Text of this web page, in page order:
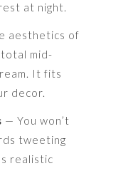
at night.
aesthetics of
mid-
It fits
decor.
— You won’t
tweeting
realistic